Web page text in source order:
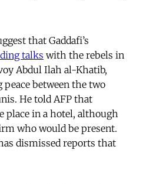
that Gaddafi’s
talks with the rebels in
Abdul Ilah al-Khatib,
between the two
He told AFP that
place in a hotel, although
who would be present.
dismissed reports that